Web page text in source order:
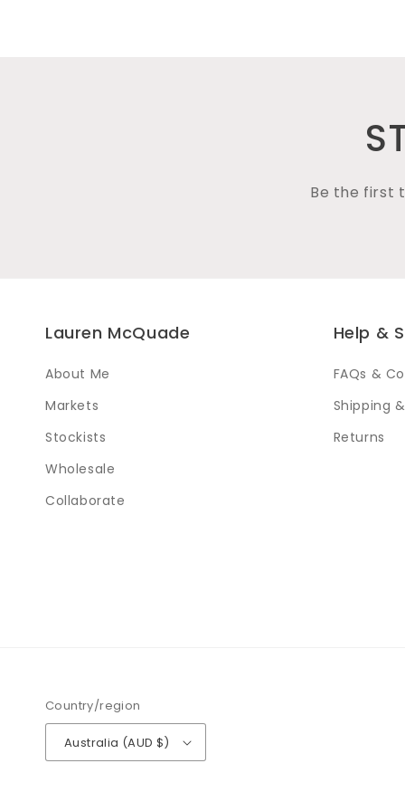
Be the first
Lauren McQuade
About Me
Markets
Stockists
Wholesale
Collaborate
Help &
FAQs &
Shipping
Returns
Country/region
Australia (AUD $)